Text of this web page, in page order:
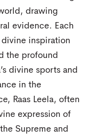
drawing
evidence. Each
inspiration
the profound
divine sports and
in the
Raas Leela, often
expression of
Supreme and